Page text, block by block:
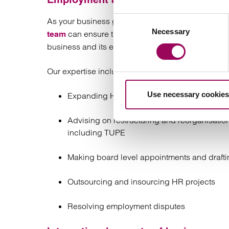
Consent
Necessary
Use necessary
As your business grows, the demands on you as
team can ensure that you have all the
business and its employees.
Our expertise includes:
Expanding HR policy and practice
Advising on restructuring and
including TUPE
Making board level appointments and
Outsourcing and insourcing HR projects
Resolving employment disputes